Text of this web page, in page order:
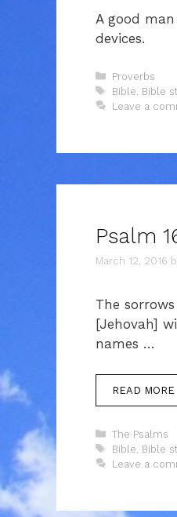
A good
devices.
Categories
Proverbs
Tags
Bible Bible
Leave a
Psalm
March 12, 2016
The
[Jehovah]
names …
READ MORE
Categories
The Psalms
Tags
Bible Bible
Leave a